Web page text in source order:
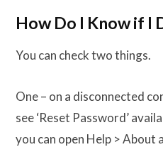
How Do I Know if I
You can check two things.
One – on a disconnected
see ‘Reset Password’
you can open Help > About